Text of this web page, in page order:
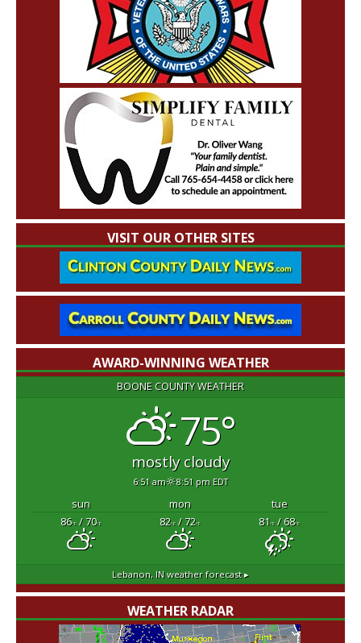
VISIT OUR OTHER SITES
AWARD-WINNING WEATHER
BOONE COUNTY WEATHER
75°
mostly cloudy
6:51 am 8:51 pm EDT
sun mon
tue
86°F/ 70°F 82°F/ 72°F 81°F/ 68°F
Lebanon, IN weather forecast ▸
WEATHER RADAR